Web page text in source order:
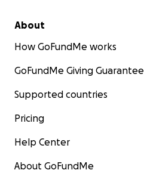
About
How GoFundMe works
GoFundMe Giving Guarantee
Supported countries
Pricing
Help Center
About GoFundMe